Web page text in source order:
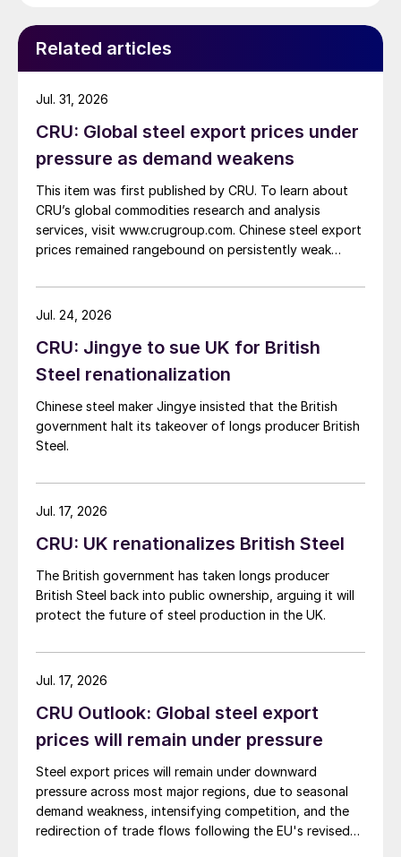
Related articles
CRU: Global steel export prices under
pressure as demand weakens
This item was first published by CRU. To learn about
CRU’s global commodities research and analysis
services, visit www.crugroup.com. Chinese steel export
prices remained rangebound on persistently weak
amid elevated freight rates and European caution,
while Turkish HR coil export prices came under
Jul. 31, 2026
CRU: Jingye to sue UK for British
Steel renationalization
Chinese steel maker Jingye insisted that the British
government halt its takeover of longs producer British
Steel.
Jul. 24, 2026
CRU: UK renationalizes British Steel
The British government has taken longs producer
British Steel back into public ownership, arguing it will
protect the future of steel production in the UK.
Jul. 17, 2026
CRU Outlook: Global steel export
prices will remain under pressure
Steel export prices will remain under downward
pressure across most major regions, due to seasonal
demand weakness, intensifying competition, and the
redirection of trade flows following the EU's revised
Jul. 17, 2026